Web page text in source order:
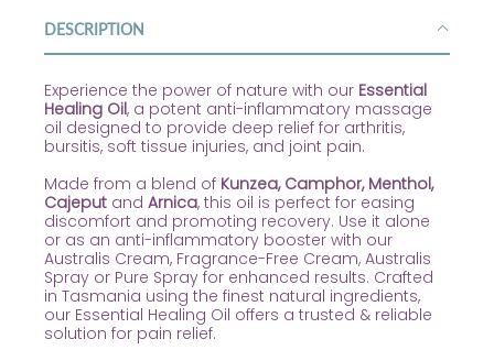
DESCRIPTION
Experience the power of nature with our Essential
Healing Oil, a potent anti-inflammatory massage
oil designed to provide deep relief for arthritis,
bursitis, soft tissue injuries, and joint pain.
Made from a blend of Kunzea, Camphor, Menthol,
Cajeput and Arnica, this oil is perfect for easing
discomfort and promoting recovery. Use it alone
or as an anti-inflammatory booster with our
Australis Cream, Fragrance-Free Cream, Australis
Spray or Pure Spray for enhanced results. Crafted
in Tasmania using the finest natural ingredients,
our Essential Healing Oil offers a trusted & reliable
solution for pain relief.